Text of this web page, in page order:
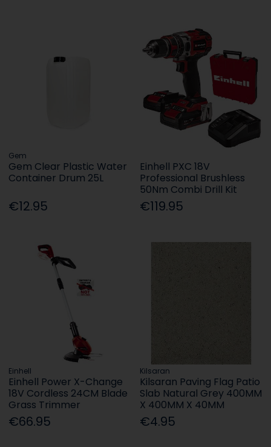
Gem
Gem Clear Plastic Water
Container Drum 25L
€12.95
Einhell PXC 18V
Professional Brushless
50Nm Combi Drill Kit
€119.95
Einhell
Einhell Power X-Change
18V Cordless 24CM Blade
Grass Trimmer
€66.95
Kilsaran
Kilsaran Paving Flag Patio
Slab Natural Grey 400MM
X 400MM X 40MM
€4.95